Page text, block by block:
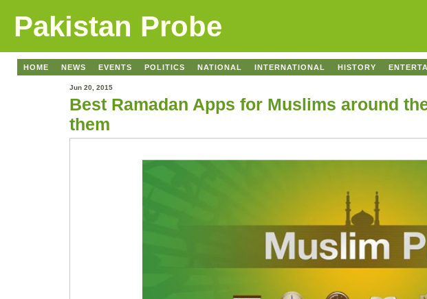
Pakistan Probe
HOME NEWS EVENTS POLITICS NATIONAL INTERNATIONAL HISTORY
Jun 20, 2015
Best Ramadan Apps for Muslims around
them